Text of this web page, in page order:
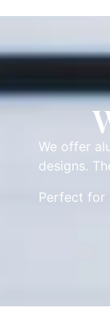
We offer
designs.
Perfect for